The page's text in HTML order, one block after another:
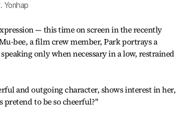
Yonhap
— this time on screen in the recently
bee, a film crew member, Park portrays a
only when necessary in a low, restrained
and outgoing character, shows interest in her,
pretend to be so cheerful?"